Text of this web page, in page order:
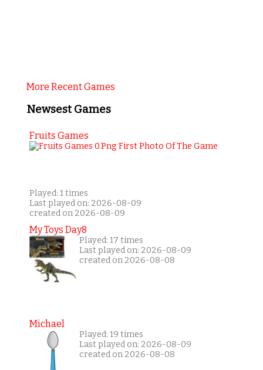
More Recent Games
Newsest Games
Fruits Games
Played: 1 times
Last played on: 2026-08-09
created on 2026-08-09
My Toys Day8
Played: 17 times
Last played on: 2026-08-09
created on 2026-08-08
Michael
Played: 19 times
Last played on: 2026-08-09
created on 2026-08-08